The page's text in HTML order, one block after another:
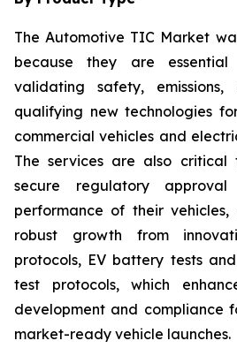
The Automotive TIC Market
because they are
validating safety,
qualifying new technologies
commercial vehicles and
The services are also critical
secure regulatory
performance of their
robust growth from
protocols, EV battery tests
test protocols, which
development and compliance
market-ready vehicle launches.